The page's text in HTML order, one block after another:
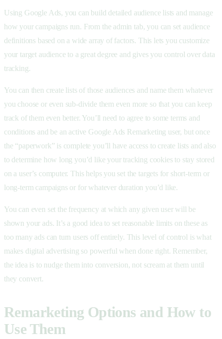
Using Google Ads, you can build detailed audience lists and manage
how your campaigns run. From the admin tab, you can set audience
definitions based on a wide array of factors. This lets you customize
your target audience to a great degree and gives you control over data
tracking.
You can then create lists of those audiences and name them whatever
you choose or even sub-divide them even more so that you can keep
track of them even better. You’ll need to agree to some terms and
conditions and be an active Google Ads Remarketing user, but once
the “paperwork” is complete you’ll have access to create lists and also
to determine how long you’d like your tracking cookies to stay stored
on a user’s computer. This helps you set the targets for short-term or
long-term campaigns or for whatever duration you’d like.
You can even set the frequency at which any given user will be
shown your ads. It’s a good idea to set reasonable limits on these as
too many ads can turn users off entirely. This level of control is what
makes digital advertising so powerful when done right. Remember,
the idea is to nudge them into conversion, not scream at them until
they convert.
Remarketing Options and How to
Use Them